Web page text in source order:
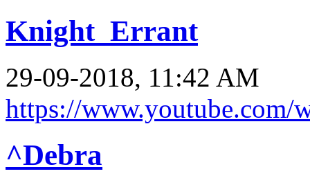
Knight_Errant
29-09-2018, 11:42 AM
https://www.youtube.com/
^Debra